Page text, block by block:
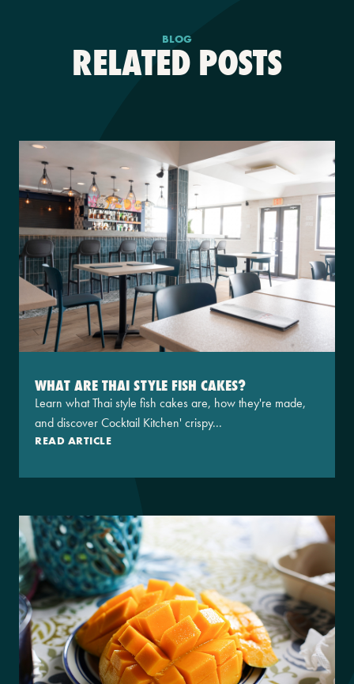
BLOG
RELATED POSTS
WHAT ARE THAI STYLE FISH CAKES?
Learn what Thai style fish cakes are, how they're made,
and discover Cocktail Kitchen' crispy...
READ ARTICLE